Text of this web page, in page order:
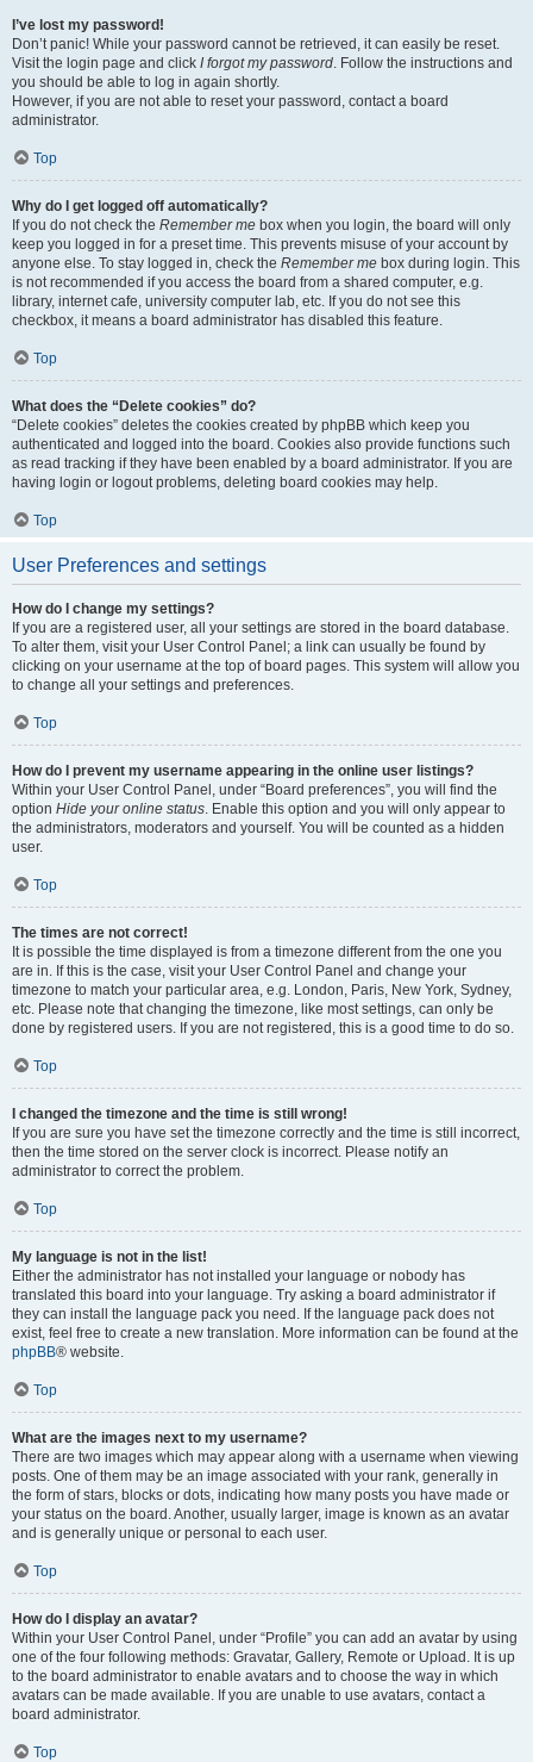
I’ve lost my password!
Don’t panic! While your password cannot be retrieved, it can easily be reset.
Visit the login page and click I forgot my password. Follow the instructions and
you should be able to log in again shortly.
However, if you are not able to reset your password, contact a board
administrator.
Top
Why do I get logged off automatically?
If you do not check the Remember me box when you login, the board will only
keep you logged in for a preset time. This prevents misuse of your account by
anyone else. To stay logged in, check the Remember me box during login. This
is not recommended if you access the board from a shared computer, e.g.
library, internet cafe, university computer lab, etc. If you do not see this
checkbox, it means a board administrator has disabled this feature.
Top
What does the “Delete cookies” do?
“Delete cookies” deletes the cookies created by phpBB which keep you
authenticated and logged into the board. Cookies also provide functions such
as read tracking if they have been enabled by a board administrator. If you are
having login or logout problems, deleting board cookies may help.
Top
User Preferences and settings
How do I change my settings?
If you are a registered user, all your settings are stored in the board database.
To alter them, visit your User Control Panel; a link can usually be found by
clicking on your username at the top of board pages. This system will allow you
to change all your settings and preferences.
Top
How do I prevent my username appearing in the online user listings?
Within your User Control Panel, under “Board preferences”, you will find the
option Hide your online status. Enable this option and you will only appear to
the administrators, moderators and yourself. You will be counted as a hidden
user.
Top
The times are not correct!
It is possible the time displayed is from a timezone different from the one you
are in. If this is the case, visit your User Control Panel and change your
timezone to match your particular area, e.g. London, Paris, New York, Sydney,
etc. Please note that changing the timezone, like most settings, can only be
done by registered users. If you are not registered, this is a good time to do so.
Top
I changed the timezone and the time is still wrong!
If you are sure you have set the timezone correctly and the time is still incorrect,
then the time stored on the server clock is incorrect. Please notify an
administrator to correct the problem.
Top
My language is not in the list!
Either the administrator has not installed your language or nobody has
translated this board into your language. Try asking a board administrator if
they can install the language pack you need. If the language pack does not
exist, feel free to create a new translation. More information can be found at the
phpBB® website.
Top
What are the images next to my username?
There are two images which may appear along with a username when viewing
posts. One of them may be an image associated with your rank, generally in
the form of stars, blocks or dots, indicating how many posts you have made or
your status on the board. Another, usually larger, image is known as an avatar
and is generally unique or personal to each user.
Top
How do I display an avatar?
Within your User Control Panel, under “Profile” you can add an avatar by using
one of the four following methods: Gravatar, Gallery, Remote or Upload. It is up
to the board administrator to enable avatars and to choose the way in which
avatars can be made available. If you are unable to use avatars, contact a
board administrator.
Top